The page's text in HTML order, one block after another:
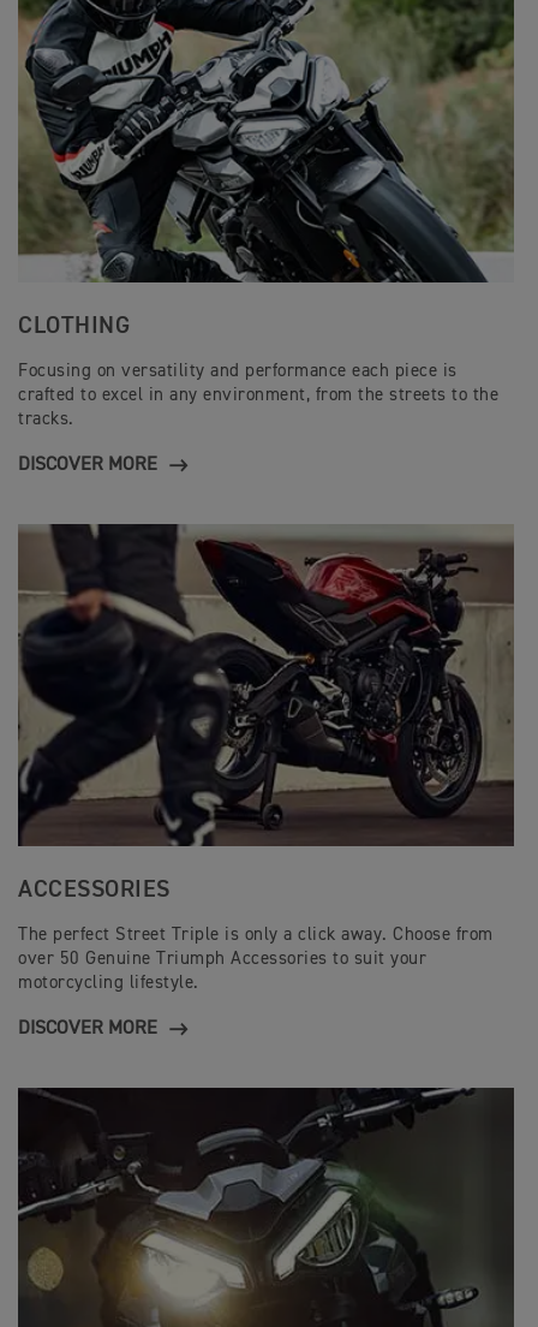
CLOTHING
Focusing on versatility and performance each piece is
crafted to excel in any environment, from the streets to the
tracks.
DISCOVER MORE
ACCESSORIES
The perfect Street Triple is only a click away. Choose from
over 50 Genuine Triumph Accessories to suit your
motorcycling lifestyle.
DISCOVER MORE